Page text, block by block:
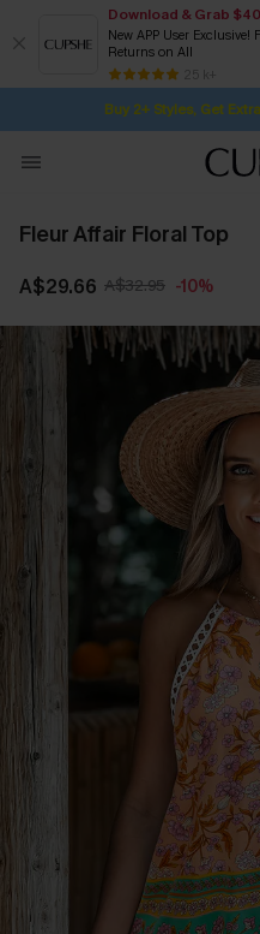
Download & Grab
New APP User
Returns on All
25 k+
Buy 2+ Styles, Get
Subscribe | 15%
Free
SUBSCRIBE TO
Fleur Affair Floral Top
A$29.66 A$32.95 -10%